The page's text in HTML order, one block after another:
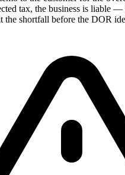
tax, the business is liable —
the shortfall before the DOR